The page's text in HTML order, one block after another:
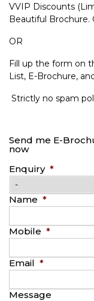
VVIP Discounts
Beautiful Brochure.
OR
Fill up the form on
List, E-Brochure,
Strictly no spam
Send me E-
now
Enquiry *
Name *
Mobile *
Email *
Message